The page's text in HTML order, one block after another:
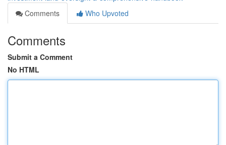
Comments
Who Upvoted
Comments
Submit a Comment
No HTML